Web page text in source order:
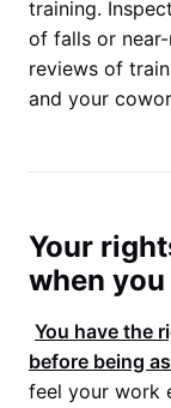
training.
of falls or
reviews of
and your
Your
when
You have the
before being
feel your work